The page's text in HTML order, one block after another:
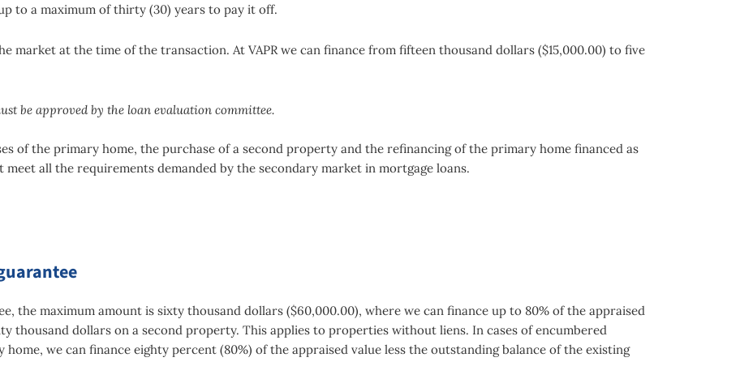
to a maximum of thirty (30) years to pay it off.
market at the time of the transaction. At VAPR we can finance from fifteen thousand dollars ($15,000.00) to five
be approved by the loan evaluation committee.
of the primary home, the purchase of a second property and the refinancing of the primary home financed as
meet all the requirements demanded by the secondary market in mortgage loans.
the maximum amount is sixty thousand dollars ($60,000.00), where we can finance up to 80% of the appraised
thousand dollars on a second property. This applies to properties without liens. In cases of encumbered
we can finance eighty percent (80%) of the appraised value less the outstanding balance of the existing